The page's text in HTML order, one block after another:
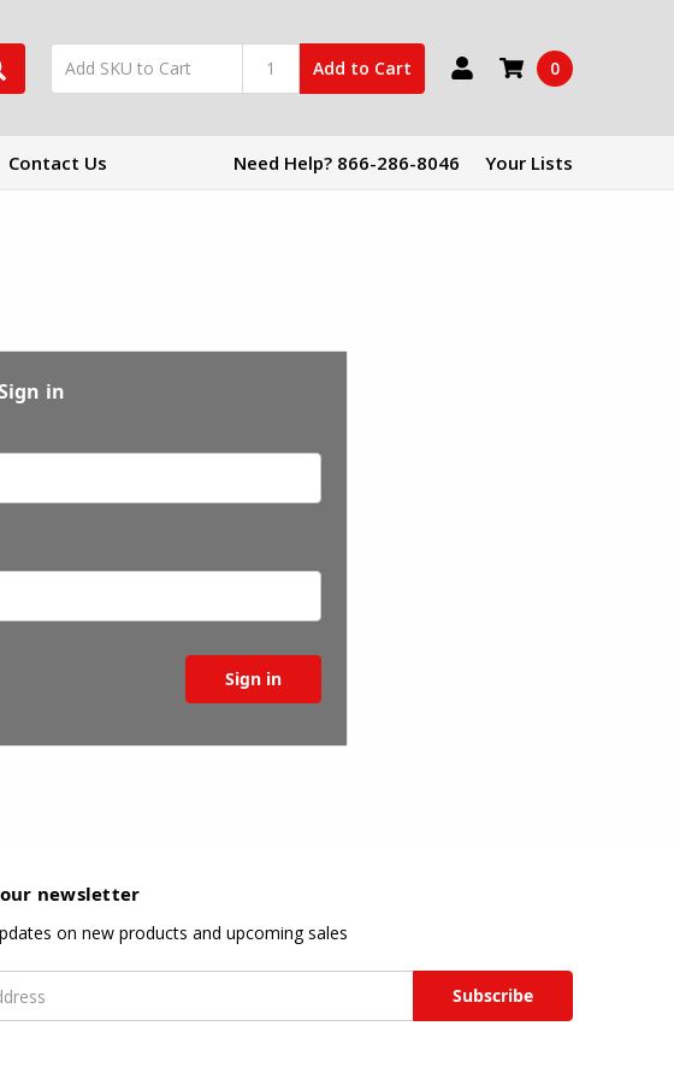
Add to Cart 0
Contact Us Need Help? 866-286-8046 Your Lists
in
newsletter
on new products and upcoming sales